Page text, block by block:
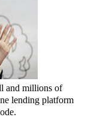
and millions of
lending platform